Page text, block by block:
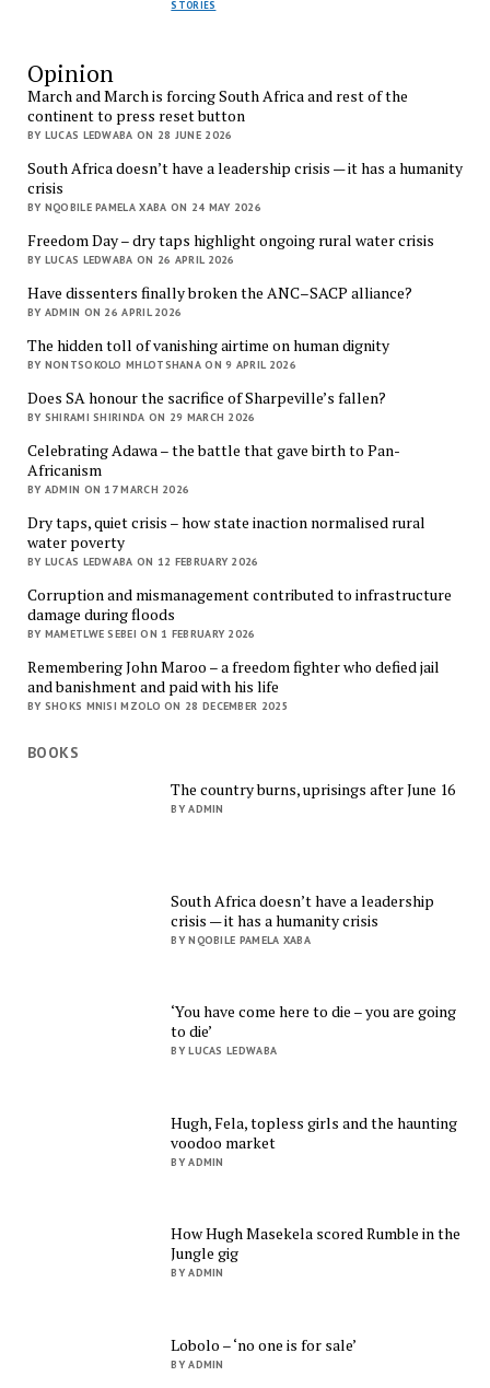
STORIES
Opinion
March and March is forcing South Africa and rest of the
continent to press reset button
BY LUCAS LEDWABA ON 28 JUNE 2026
South Africa doesn’t have a leadership crisis — it has a humanity
crisis
BY NQOBILE PAMELA XABA ON 24 MAY 2026
Freedom Day – dry taps highlight ongoing rural water crisis
BY LUCAS LEDWABA ON 26 APRIL 2026
Have dissenters finally broken the ANC–SACP alliance?
BY ADMIN ON 26 APRIL 2026
The hidden toll of vanishing airtime on human dignity
BY NONTSOKOLO MHLOTSHANA ON 9 APRIL 2026
Does SA honour the sacrifice of Sharpeville’s fallen?
BY SHIRAMI SHIRINDA ON 29 MARCH 2026
Celebrating Adawa – the battle that gave birth to Pan-
Africanism
BY ADMIN ON 17 MARCH 2026
Dry taps, quiet crisis – how state inaction normalised rural
water poverty
BY LUCAS LEDWABA ON 12 FEBRUARY 2026
Corruption and mismanagement contributed to infrastructure
damage during floods
BY MAMETLWE SEBEI ON 1 FEBRUARY 2026
Remembering John Maroo – a freedom fighter who defied jail
and banishment and paid with his life
BY SHOKS MNISI MZOLO ON 28 DECEMBER 2025
BOOKS
The country burns, uprisings after June 16
BY ADMIN
South Africa doesn’t have a leadership
crisis — it has a humanity crisis
BY NQOBILE PAMELA XABA
‘You have come here to die – you are going
to die’
BY LUCAS LEDWABA
Hugh, Fela, topless girls and the haunting
voodoo market
BY ADMIN
How Hugh Masekela scored Rumble in the
Jungle gig
BY ADMIN
Lobolo – ‘no one is for sale’
BY ADMIN